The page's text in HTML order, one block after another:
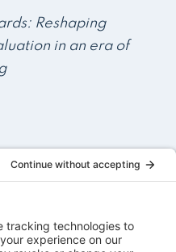
Reshaping
in an era of